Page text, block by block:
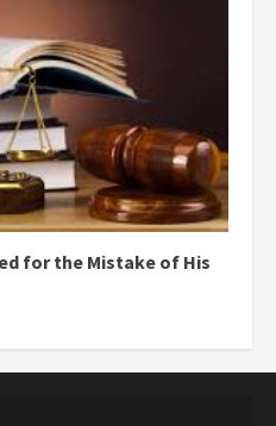
for the Mistake of His